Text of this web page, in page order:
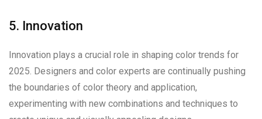
5. Innovation
Innovation plays a crucial role in shaping color trends for
2025. Designers and color experts are continually pushing
the boundaries of color theory and application,
experimenting with new combinations and techniques to